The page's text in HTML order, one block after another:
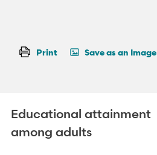
Print Save as an Image
Educational attainment
among adults